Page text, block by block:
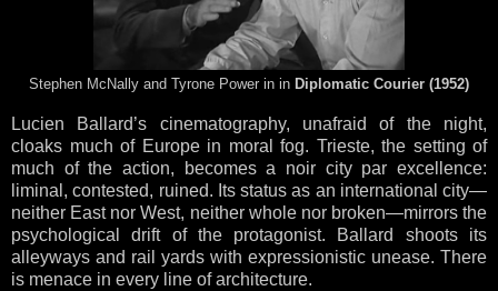
Stephen McNally and Tyrone Power in in Diplomatic Courier (1952)
Lucien Ballard’s cinematography, unafraid of the night,
cloaks much of Europe in moral fog. Trieste, the setting of
much of the action, becomes a noir city par excellence:
liminal, contested, ruined. Its status as an international city—
neither East nor West, neither whole nor broken—mirrors the
psychological drift of the protagonist. Ballard shoots its
alleyways and rail yards with expressionistic unease. There
is menace in every line of architecture.